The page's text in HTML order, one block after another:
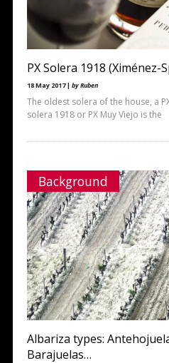
PX Solera 1918 (Ximénez-
18 May 2017 | by Ruben
The oldest solera of the house, a
solera 1918 or PX Muy Viejo is the
Background
Albariza types:
Barajuelas…